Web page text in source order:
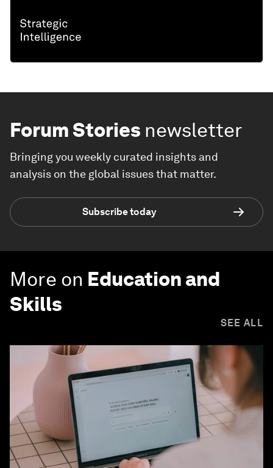
Forum Stories newsletter
Bringing you weekly curated insights and
analysis on the global issues that matter.
Subscribe today
More on Education and
Skills
SEE ALL